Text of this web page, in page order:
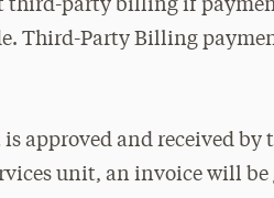
third-party billing if
Third-Party Billing
approved and received by
unit, an invoice will